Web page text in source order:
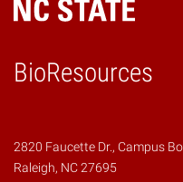
BioResources
2820 Faucette Dr., Campus
Raleigh, NC 27695